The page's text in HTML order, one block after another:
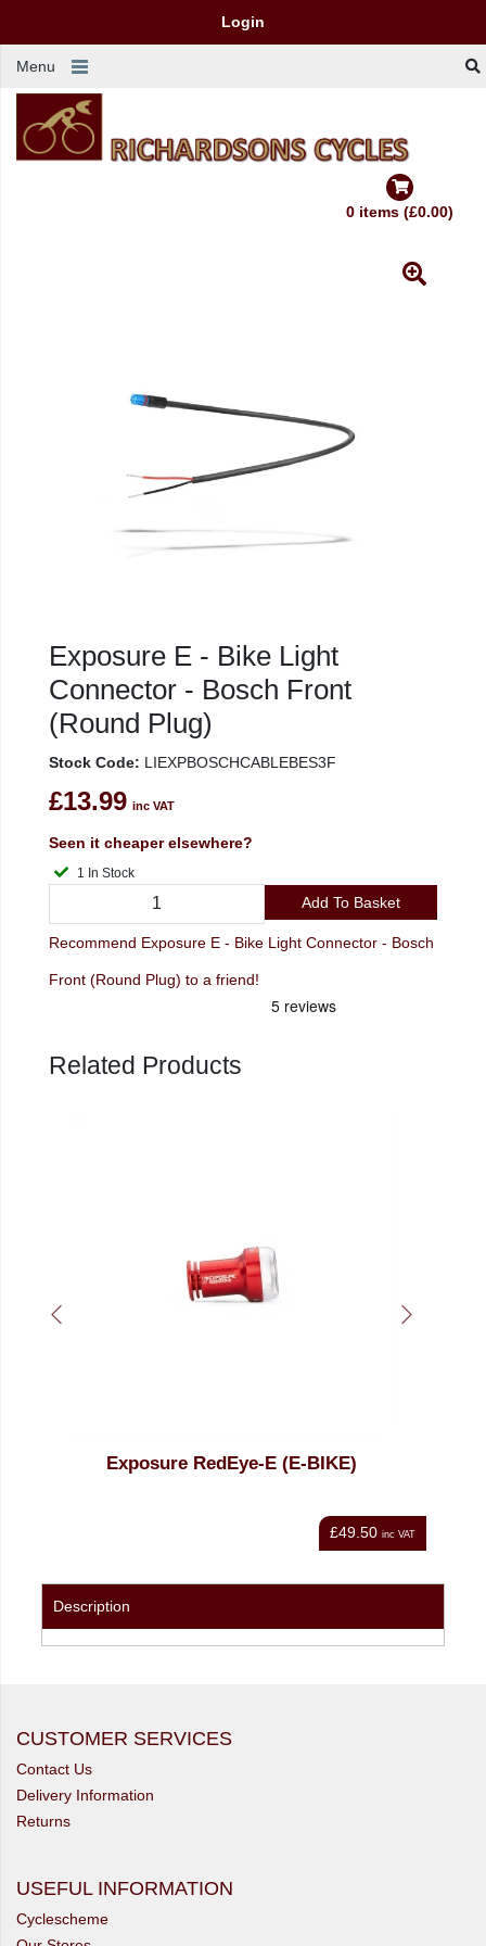
Login
Menu
0 items (£0.00)
Exposure E - Bike Light
Connector - Bosch Front
(Round Plug)
Stock Code: LIEXPBOSCHCABLEBES3F
£13.99 inc VAT
Seen it cheaper elsewhere?
1 In Stock
Add To Basket
Recommend Exposure E - Bike Light Connector - Bosch
Front (Round Plug) to a friend!
Related Products
Exposure Fuse E-Bike Commuter Light
£171.00
Description
CUSTOMER SERVICES
Contact Us
Delivery Information
Returns
USEFUL INFORMATION
Cyclescheme